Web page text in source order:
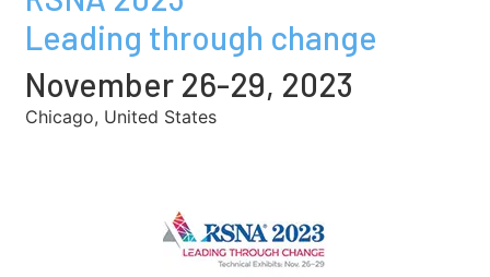
Leading through change
November 26-29, 2023
Chicago, United States